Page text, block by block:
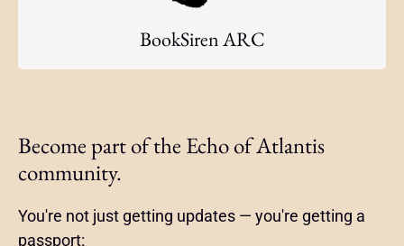
BookSiren ARC
Become part of the Echo of Atlantis
community.
You're not just getting updates — you're getting a
passport: